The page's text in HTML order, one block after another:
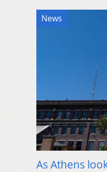
News
As Athens